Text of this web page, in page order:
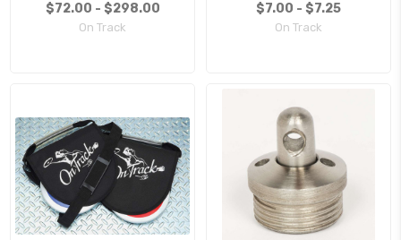
$72.00 - $298.00
On Track
$7.00 - $7.25
On Track